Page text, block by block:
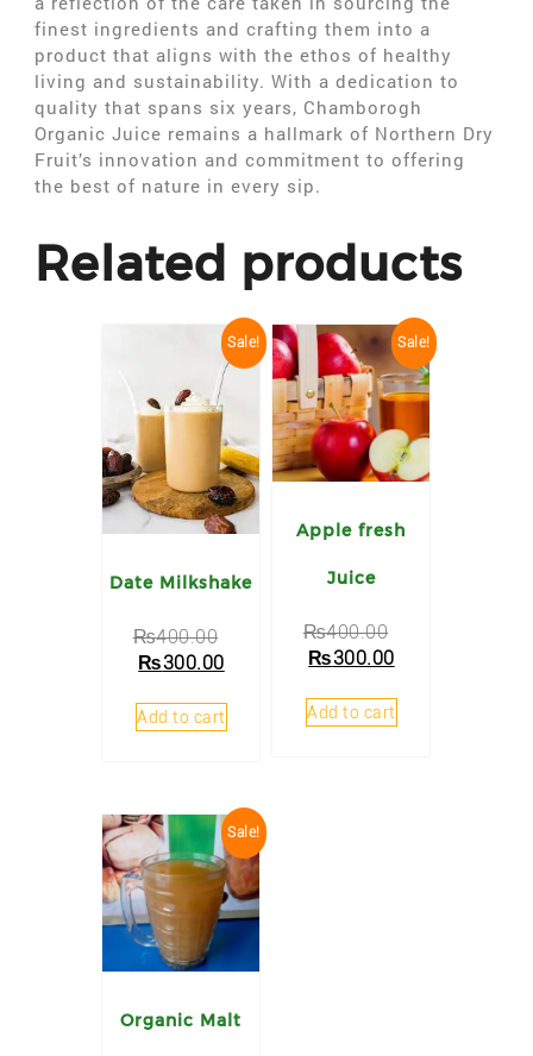
finest ingredients and crafting them into a
product that aligns with the ethos of healthy
living and sustainability. With a dedication to
quality that spans six years, Chamborogh
Organic Juice remains a hallmark of Northern Dry
Fruit’s innovation and commitment to offering
the best of nature in every sip.
Related products
Sale!
Date Milkshake
₨400.00
₨300.00
Add to cart
Sale!
Apple fresh
Juice
₨400.00
₨300.00
Add to cart
Sale!
Organic Malt